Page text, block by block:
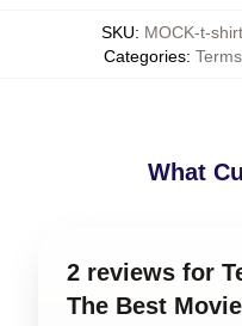
SKU: MOCK-t-
Categories:
What
2 reviews for
The Best